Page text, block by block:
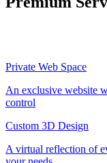
Private Web Space
An exclusive website
control
Custom 3D Design
A virtual reflection of